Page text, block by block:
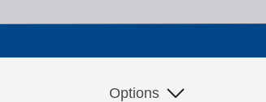
Options